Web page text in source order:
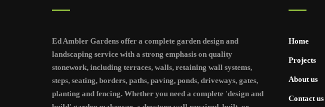
Ed Ambler Gardens offer a complete garden design and
landscaping service with a strong emphasis on quality
stonework, including terraces, walls, retaining wall systems,
steps, seating, borders, paths, paving, ponds, driveways, gates,
planting and fencing. Whether you need a complete 'design and
Home
Projects
About us
Contact us